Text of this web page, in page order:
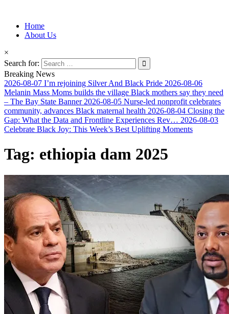
Afro-Conscious Media
Information for Afrakan People Worldwide
Home
About Us
×
Search for:
Breaking News
2026-08-07 I’m rejoining Silver And Black Pride 2026-08-06
Melanin Mass Moms builds the village Black mothers say they need
– The Bay State Banner 2026-08-05 Nurse-led nonprofit celebrates
community, advances Black maternal health 2026-08-04 Closing the
Gap: What the Data and Frontline Experiences Rev… 2026-08-03
Celebrate Black Joy: This Week’s Best Uplifting Moments
Tag: ethiopia dam 2025